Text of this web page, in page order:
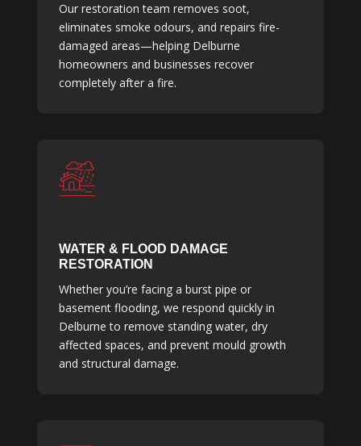
Our restoration team removes soot,
eliminates smoke odours, and repairs fire-
damaged areas—helping Delburne
homeowners and businesses recover
completely after a fire.
WATER & FLOOD DAMAGE
RESTORATION
Whether you’re facing a burst pipe or
basement flooding, we respond quickly in
Delburne to remove standing water, dry
affected spaces, and prevent mould growth
and structural damage.